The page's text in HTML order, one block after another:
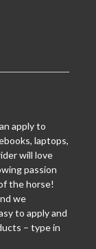
apply to
laptops,
will love
passion
the horse!
we
to apply and
– type in